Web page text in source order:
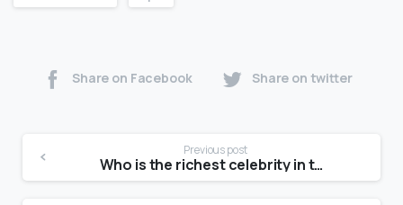
Share on Facebook Share on twitter
Previous post
Who is the richest celebrity in the world?